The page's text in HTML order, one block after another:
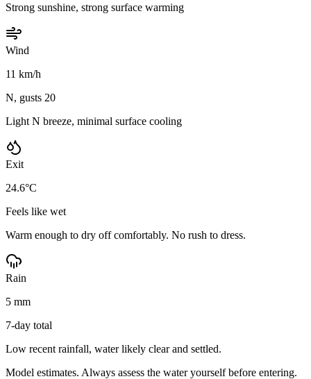
Strong sunshine, strong surface warming
Wind
11 km/h
N, gusts 20
Light N breeze, minimal surface cooling
Exit
24.6°C
Feels like wet
Warm enough to dry off comfortably. No rush to dress.
Rain
5 mm
7-day total
Low recent rainfall, water likely clear and settled.
Model estimates. Always assess the water yourself before entering.